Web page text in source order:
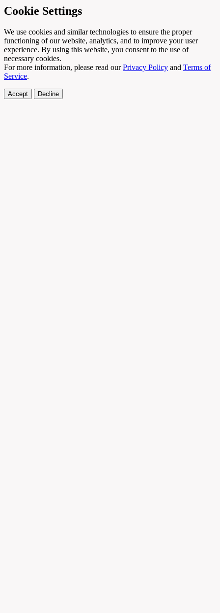
Cookie Settings
We use cookies and similar technologies to ensure the proper
functioning of our website, analytics, and to improve your user
experience. By using this website, you consent to the use of
necessary cookies.
For more information, please read ourPrivacy Policy and Terms of
Service.
Accept Decline